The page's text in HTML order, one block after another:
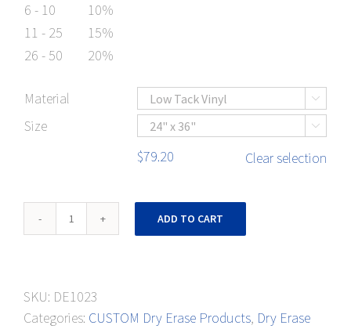
6 - 10
10%
11 - 25
15%
26 - 50
20%
Material 
Size 
$79.20 Clear selection
Meetings
&
Week
Schedule
ADD TO CART
SKU: DE1023
Categories: CUSTOM Dry Erase Products, Dry Erase